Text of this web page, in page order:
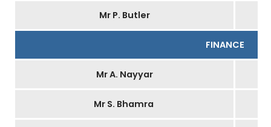
Mr P. Butler
FINANCE
Mr A. Nayyar
Mr S. Bhamra